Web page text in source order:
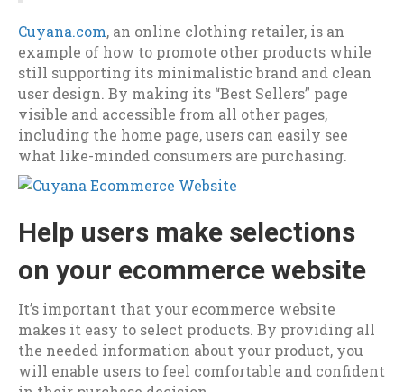
Cuyana.com, an online clothing retailer, is an
example of how to promote other products while
still supporting its minimalistic brand and clean
user design. By making its “Best Sellers” page
visible and accessible from all other pages,
including the home page, users can easily see
what like-minded consumers are purchasing.
Help users make selections
on your ecommerce website
It’s important that your ecommerce website
makes it easy to select products. By providing all
the needed information about your product, you
will enable users to feel comfortable and confident